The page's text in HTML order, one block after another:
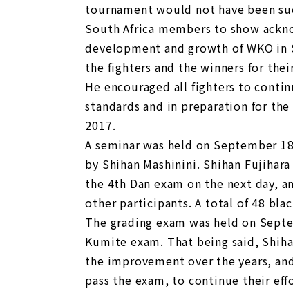
tournament would not have been
South Africa members to show
development and growth of WKO
the fighters and the winners for
He encouraged all fighters to
standards and in preparation for
2017.
A seminar was held on September
by Shihan Mashinini. Shihan
the 4th Dan exam on the next day,
other participants. A total of 48
The grading exam was held on
Kumite exam. That being said,
the improvement over the years,
pass the exam, to continue their